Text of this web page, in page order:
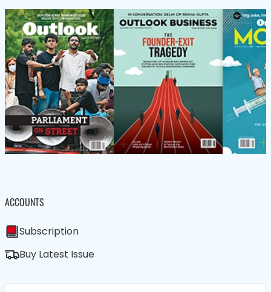
ACCOUNTS
Subscription
Buy Latest Issue